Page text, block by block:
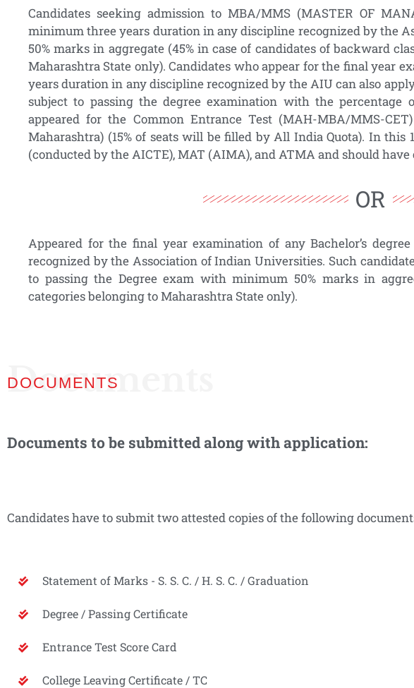
Candidates seeking admission to MBA/MMS (MASTER OF
minimum three years duration in any discipline recognized by the
50% marks in aggregate (45% in case of candidates of backward
Maharashtra State only). Candidates who appear for the final year
years duration in any discipline recognized by the AIU can also
subject to passing the degree examination with the percentage
appeared for the Common Entrance Test (MAH-MBA/MMS-
Maharashtra) (15% of seats will be filled by All India Quota). In
(conducted by the AICTE), MAT (AIMA), and ATMA and should
OR
Appeared for the final year examination of any Bachelor’s
recognized by the Association of Indian Universities. Such
to passing the Degree exam with minimum 50% marks in
categories belonging to Maharashtra State only).
Documents
DOCUMENTS
Documents to be submitted along with application:
Candidates have to submit two attested copies of the following
Statement of Marks - S. S. C. / H. S. C. / Graduation
Degree / Passing Certificate
Entrance Test Score Card
College Leaving Certificate / TC